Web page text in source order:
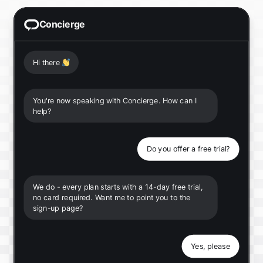
Concierge
Hi there 👋
You're now speaking with Concierge. How can I
help?
Do you offer a free trial?
We do - every plan starts with a 14-day free trial,
no card required. Want me to point you to the
sign-up page?
Yes, please